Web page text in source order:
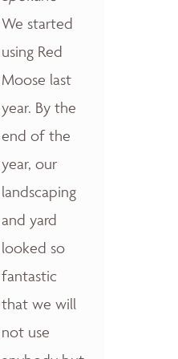
We started
using Red
Moose last
year. By the
end of the
year, our
landscaping
and yard
looked so
fantastic
that we will
not use